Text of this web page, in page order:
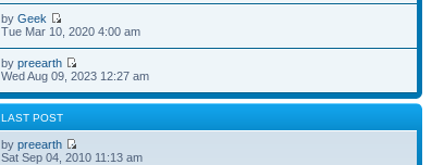
byGeek
Tue Mar 10, 2020 4:00 am
bypreearth
Wed Aug 09, 2023 12:27 am
LAST POST
bypreearth
Sat Sep 04, 2010 11:13 am